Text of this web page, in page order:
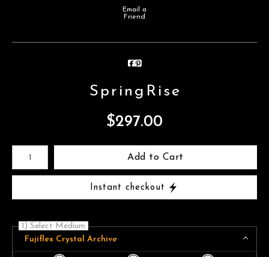
Email a
Friend
SpringRise
$297.00
Add to Cart
Instant checkout
1) Select Medium
Fujiflex Crystal Archive